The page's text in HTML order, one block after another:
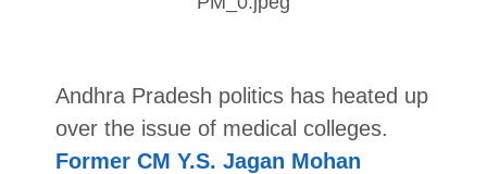
Andhra Pradesh politics has heated up
over the issue of medical colleges.
Former CM Y.S. Jagan Mohan